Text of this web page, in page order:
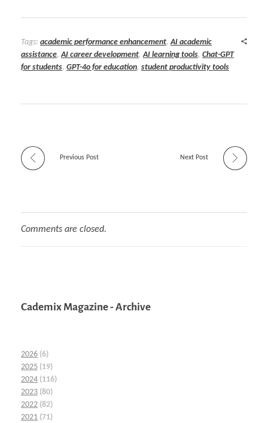
Tags: academic performance enhancement,AI academic
assistance,AI career development,AI learning tools, Chat-GPT
for students, GPT-4o for education, student productivity tools
Previous Post Next Post
Comments are closed.
Cademix Magazine - Archive
2026 (6)
2025 (19)
2024 (116)
2023 (80)
2022 (82)
2021 (71)